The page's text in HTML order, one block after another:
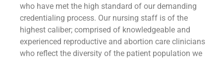
who have met the high standard of our demanding
credentialing process. Our nursing staff is of the
highest caliber; comprised of knowledgeable and
experienced reproductive and abortion care clinicians
who reflect the diversity of the patient population we